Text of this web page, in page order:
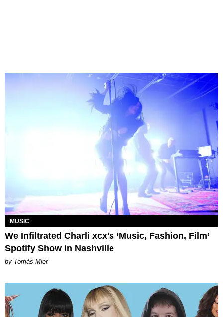
MUSIC
We Infiltrated Charli xcx's ‘Music, Fashion, Film’
Spotify Show in Nashville
by Tomás Mier